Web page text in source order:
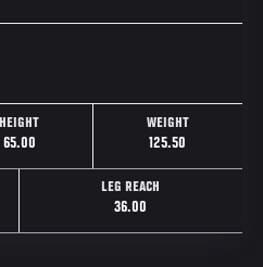
HEIGHT
65.00
WEIGHT
125.50
LEG REACH
36.00